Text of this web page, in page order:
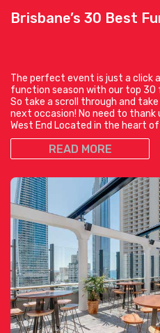
Brisbane’s 30 Best
The perfect event is just a click
function season with our top
So take a scroll through and
next occasion! No need to
West End Located in the heart
READ MORE